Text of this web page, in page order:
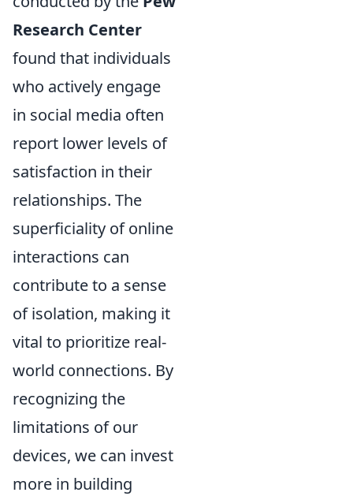
Research Center
found that individuals
who actively engage
in social media often
report lower levels of
satisfaction in their
relationships. The
superficiality of online
interactions can
contribute to a sense
of isolation, making it
vital to prioritize real-
world connections. By
recognizing the
limitations of our
devices, we can invest
more in building